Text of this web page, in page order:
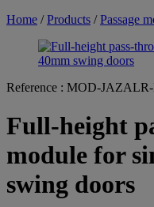
Home /Products /Passage
Reference : MOD-
Full-height
module for
swing doors